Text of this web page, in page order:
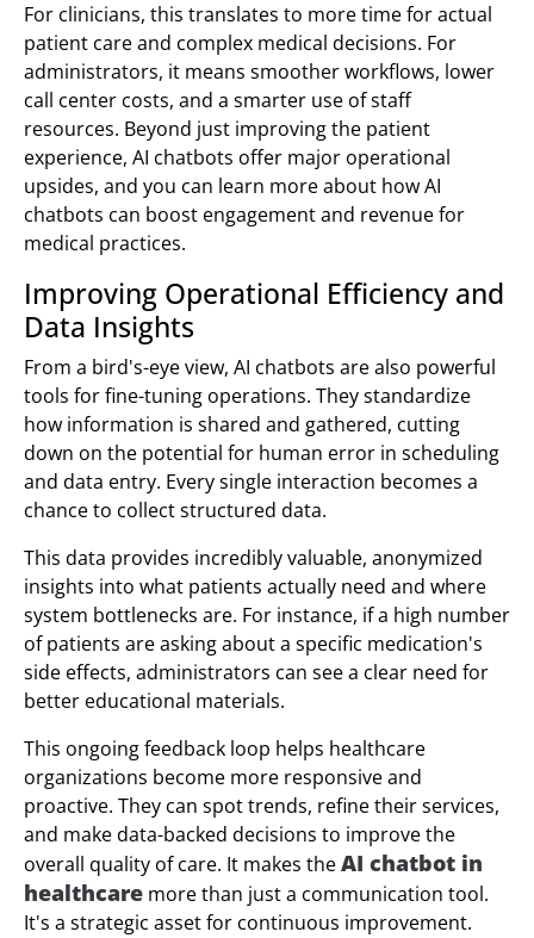
For clinicians, this translates to more time for actual
patient care and complex medical decisions. For
administrators, it means smoother workflows, lower
call center costs, and a smarter use of staff
resources. Beyond just improving the patient
experience, AI chatbots offer major operational
upsides, and you can learn more about how AI
chatbots can boost engagement and revenue for
medical practices.
Improving Operational Efficiency and
Data Insights
From a bird's-eye view, AI chatbots are also powerful
tools for fine-tuning operations. They standardize
how information is shared and gathered, cutting
down on the potential for human error in scheduling
and data entry. Every single interaction becomes a
chance to collect structured data.
This data provides incredibly valuable, anonymized
insights into what patients actually need and where
system bottlenecks are. For instance, if a high number
of patients are asking about a specific medication's
side effects, administrators can see a clear need for
better educational materials.
This ongoing feedback loop helps healthcare
organizations become more responsive and
proactive. They can spot trends, refine their services,
and make data-backed decisions to improve the
overall quality of care. It makes theAI chatbot in
healthcare more than just a communication tool.
It's a strategic asset for continuous improvement.